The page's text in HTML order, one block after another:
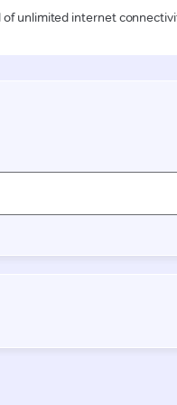
unlimited internet